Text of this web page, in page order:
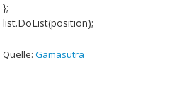
};
list.DoList(position);
Quelle:Gamasutra